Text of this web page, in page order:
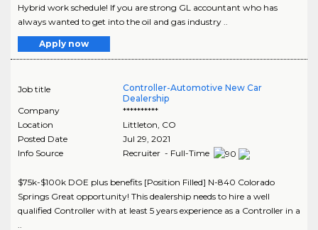
Hybrid work schedule! If you are strong GL accountant who has
always wanted to get into the oil and gas industry ..
Apply now
Job title
Controller-Automotive New Car
Dealership
Company
**********
Location
Littleton, CO
Posted Date
Jul 29, 2021
Info Source
Recruiter - Full-Time
$75k-$100k DOE plus benefits [Position Filled] N-840 Colorado
Springs Great opportunity! This dealership needs to hire a well
qualified Controller with at least 5 years experience as a Controller in a
..